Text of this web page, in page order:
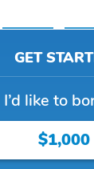
GET
I’d like to
$1,000